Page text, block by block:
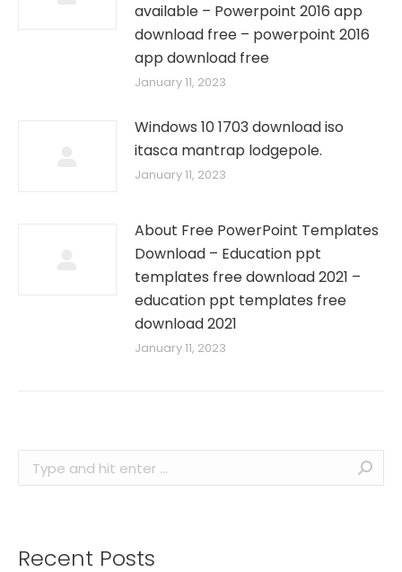
available – Powerpoint 2016 app
download free – powerpoint 2016
app download free
January 11, 2023
Windows 10 1703 download iso
itasca mantrap lodgepole.
January 11, 2023
About Free PowerPoint Templates
Download – Education ppt
templates free download 2021 –
education ppt templates free
download 2021
January 11, 2023
Search:
Recent Posts